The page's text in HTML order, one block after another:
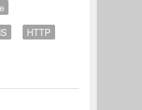
HTTP
dynamic DNS